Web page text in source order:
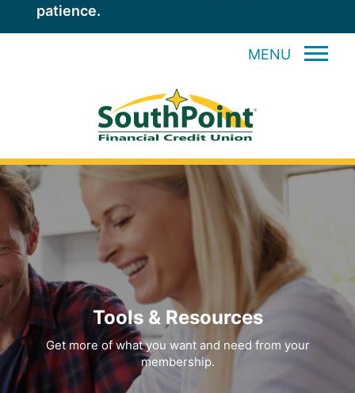
patience.
MENU
Tools & Resources
Get more of what you want and need from your
membership.